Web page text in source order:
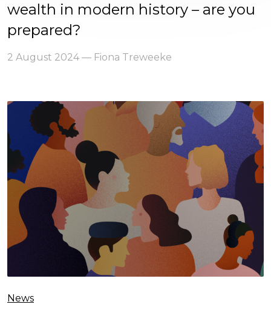
wealth in modern history – are you
prepared?
2 August 2024 — Fiona Treweeke
News